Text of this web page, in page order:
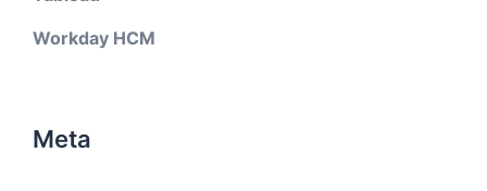
Workday HCM
Meta